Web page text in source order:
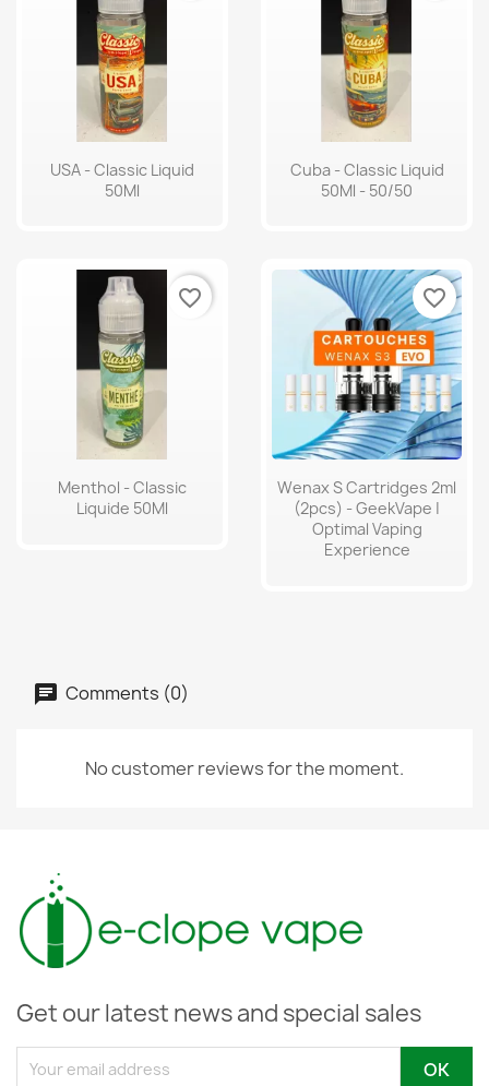
USA - Classic Liquid
50Ml
Cuba - Classic Liquid
50Ml - 50/50
Menthol - Classic
Liquide 50Ml
favorite_border
Wenax S Cartridges 2ml
(2pcs) - GeekVape |
Optimal Vaping
Experience
favorite_border
Comments (0)
No customer reviews for the moment.
Get our latest news and special sales